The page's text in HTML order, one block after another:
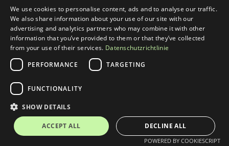
email contains a link. By clicking on this link, you
confirm that you want to receive the newsletter. This
ensures that your email address was not misused by a
third party when you subscribed. For the same reason,
we store the date and time of registration and the IP
address assigned to you at the time of registration.
Data involved:
Content data (e.g., posts, photos, videos)
Usage data (e.g., access times, clicked websites)
ENGLISH
We use cookies to personalise content, ads and to analyse our traffic.
We also share information about your use of our site with our
advertising and analytics partners who may combine it with other
information that you’ve provided to them or that they’ve collected
from your use of their services. Datenschutzrichtlinie
PERFORMANCE
TARGETING
FUNCTIONALITY
SHOW DETAILS
ACCEPT ALL DECLINE ALL
POWERED BY COOKIESCRIPT